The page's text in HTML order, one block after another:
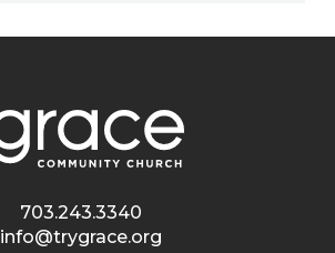
703.243.3340
info@trygrace.org